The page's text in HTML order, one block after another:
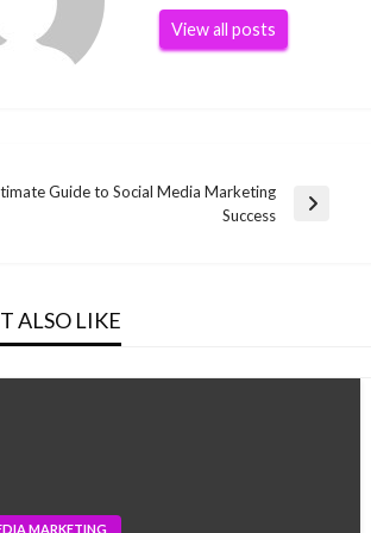
View all posts
Guide to Social Media Marketing
Success
ALSO LIKE
MARKETING